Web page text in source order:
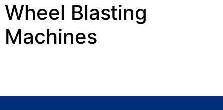
Wheel Blasting
Machines